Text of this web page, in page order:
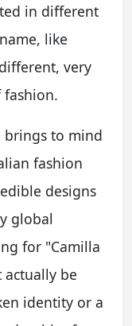
in different
like
very
brings to mind
fashion
designs
global
for "Camilla
actually be
identity or a